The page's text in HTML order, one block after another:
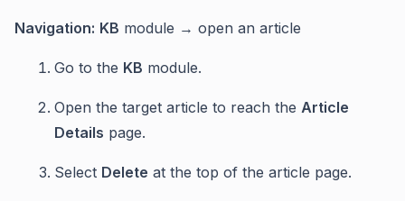
Navigation: KB module → open an article
Go to the KB module.
Open the target article to reach the Article
Details page.
Select Delete at the top of the article page.